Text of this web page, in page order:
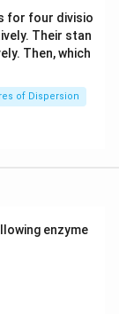
is Biology,
for four divisio
Their stan
Then, which
of Dispersion
enzyme